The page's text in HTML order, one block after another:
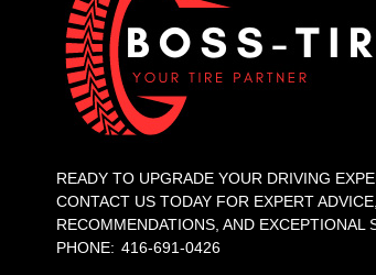
READY TO UPGRADE YOUR DRIVING
CONTACT US TODAY FOR EXPERT
RECOMMENDATIONS, AND EXCEPTIONAL
PHONE: 416-691-0426